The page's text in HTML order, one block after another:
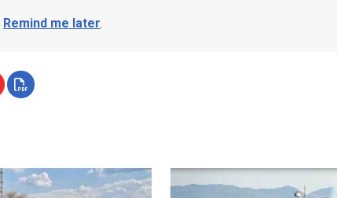
Remind me later.